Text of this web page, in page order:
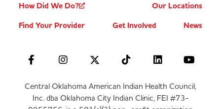
How Did We Do?
Our Locations
Find Your Provider
Get Involved News
Central Oklahoma American Indian Health Council,
Inc. dba Oklahoma City Indian Clinic, FEI #73-